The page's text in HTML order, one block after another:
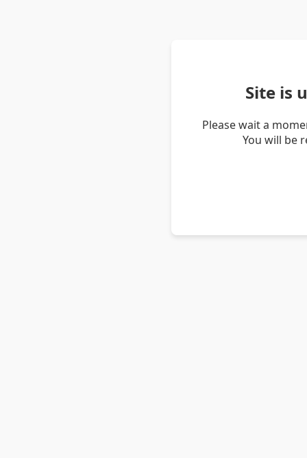
Site is
Please wait a
You will be